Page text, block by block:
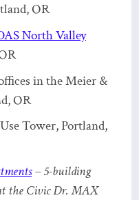
OR
North Valley
in the Meier &
OR
Tower, Portland,
– 5-building
the Civic Dr. MAX